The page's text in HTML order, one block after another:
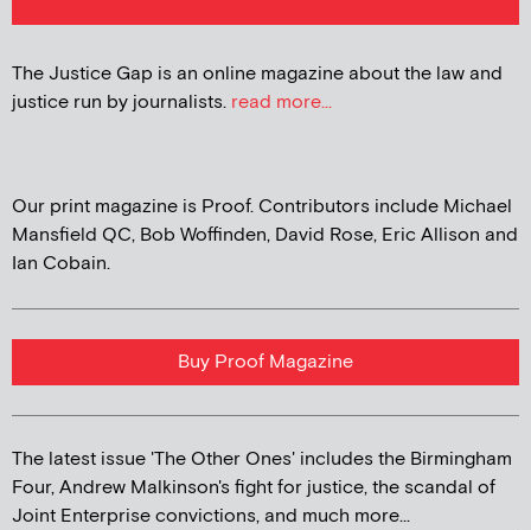
The Justice Gap is an online magazine about the law and
justice run by journalists. read more...
Our print magazine is Proof. Contributors include Michael
Mansfield QC, Bob Woffinden, David Rose, Eric Allison and
Ian Cobain.
Buy Proof Magazine
The latest issue 'The Other Ones' includes the Birmingham
Four, Andrew Malkinson's fight for justice, the scandal of
Joint Enterprise convictions, and much more...